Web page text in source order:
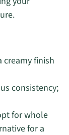
creamy finish
consistency;
for whole
for a